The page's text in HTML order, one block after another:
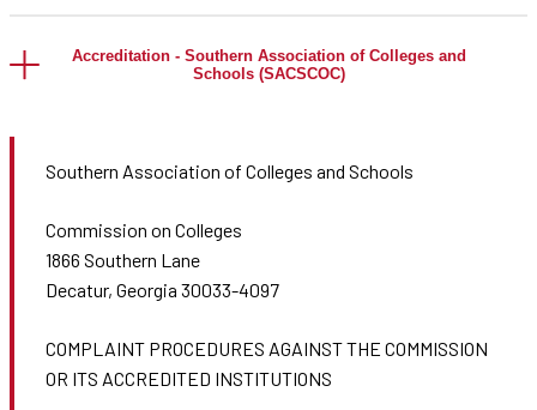
Accreditation - Southern Association of Colleges and
Schools (SACSCOC)
Southern Association of Colleges and Schools
Commission on Colleges
1866 Southern Lane
Decatur, Georgia 30033-4097
COMPLAINT PROCEDURES AGAINST THE COMMISSION
OR ITS ACCREDITED INSTITUTIONS